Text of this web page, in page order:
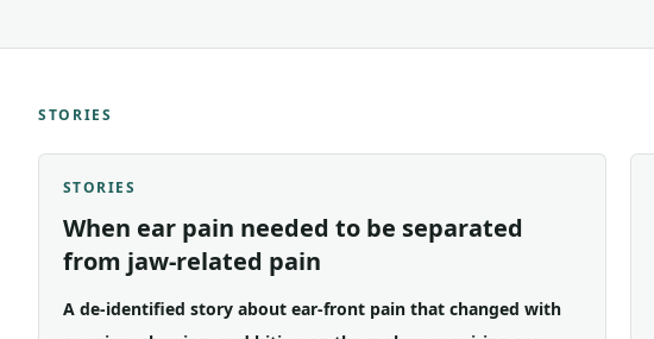
STORIES
STORIES
When ear pain needed to be separated
from jaw-related pain
A de-identified story about ear-front pain that changed with